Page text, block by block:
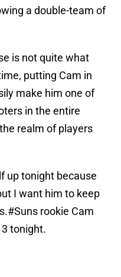
a double-team of
is not quite what
putting Cam in
make him one of
in the entire
realm of players
up tonight because
I want him to keep
#Suns rookie Cam
tonight.